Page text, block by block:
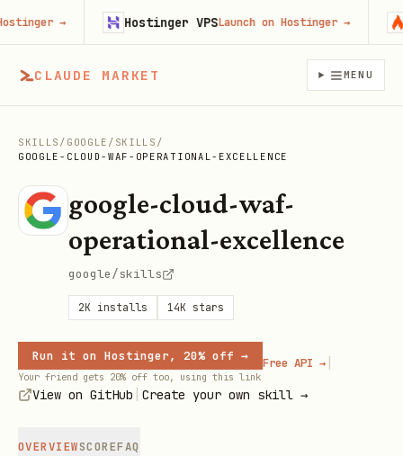
CLAUDE MARKET MENU
SKILLS / GOOGLE / SKILLS /
GOOGLE-CLOUD-WAF-OPERATIONAL-EXCELLENCE
google-cloud-waf-
operational-excellence
google/skills
2K installs 14K stars
Run it on Hostinger, 20% off →
Your friend gets 20% off too, using this link
Free API → |
View on GitHub Create your own skill →
OVERVIEWSCOREFAQ
→ Hostinger VPS Launch on Hostinger→